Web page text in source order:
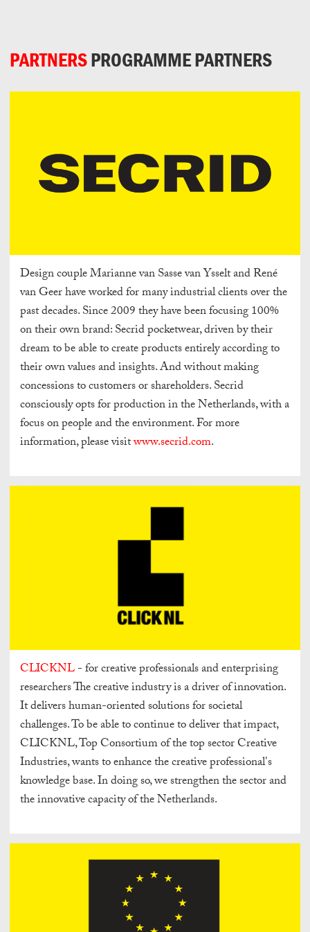
PARTNERSPROGRAMME PARTNERS
Design couple Marianne van Sasse van Ysselt and René
van Geer have worked for many industrial clients over the
past decades. Since 2009 they have been focusing 100%
on their own brand: Secrid pocketwear, driven by their
dream to be able to create products entirely according to
their own values and insights. And without making
concessions to customers or shareholders. Secrid
consciously opts for production in the Netherlands, with a
focus on people and the environment. For more
information, please visitwww.secrid.com.
CLICKNL- for creative professionals and enterprising
researchers The creative industry is a driver of innovation.
It delivers human-oriented solutions for societal
challenges. To be able to continue to deliver that impact,
CLICKNL, Top Consortium of the top sector Creative
Industries, wants to enhance the creative professional's
knowledge base. In doing so, we strengthen the sector and
the innovative capacity of the Netherlands.